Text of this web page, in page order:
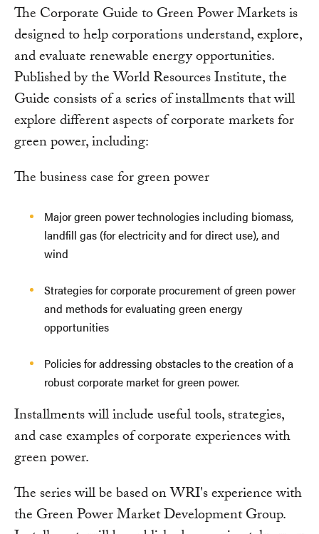
The Corporate Guide to Green Power Markets is
designed to help corporations understand, explore,
and evaluate renewable energy opportunities.
Published by the World Resources Institute, the
Guide consists of a series of installments that will
explore different aspects of corporate markets for
green power, including:
The business case for green power
Major green power technologies including biomass,
landfill gas (for electricity and for direct use), and
wind
Strategies for corporate procurement of green power
and methods for evaluating green energy
opportunities
Policies for addressing obstacles to the creation of a
robust corporate market for green power.
Installments will include useful tools, strategies,
and case examples of corporate experiences with
green power.
The series will be based on WRI's experience with
the Green Power Market Development Group.